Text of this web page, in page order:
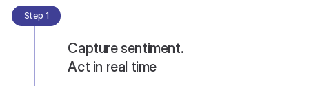
Step 1
Capture sentiment.
Act in real time